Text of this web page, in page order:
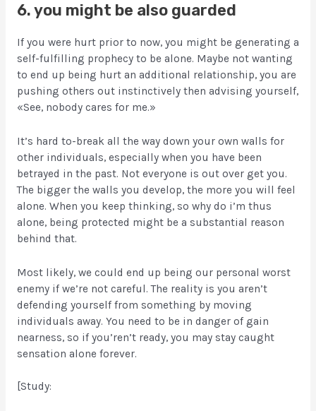
6. you might be also guarded
If you were hurt prior to now, you might be generating a
self-fulfilling prophecy to be alone. Maybe not wanting
to end up being hurt an additional relationship, you are
pushing others out instinctively then advising yourself,
«See, nobody cares for me.»
It’s hard to-break all the way down your own walls for
other individuals, especially when you have been
betrayed in the past. Not everyone is out over get you.
The bigger the walls you develop, the more you will feel
alone. When you keep thinking, so why do i’m thus
alone, being protected might be a substantial reason
behind that.
Most likely, we could end up being our personal worst
enemy if we’re not careful. The reality is you aren’t
defending yourself from something by moving
individuals away. You need to be in danger of gain
nearness, so if you’ren’t ready, you may stay caught
sensation alone forever.
[Study: